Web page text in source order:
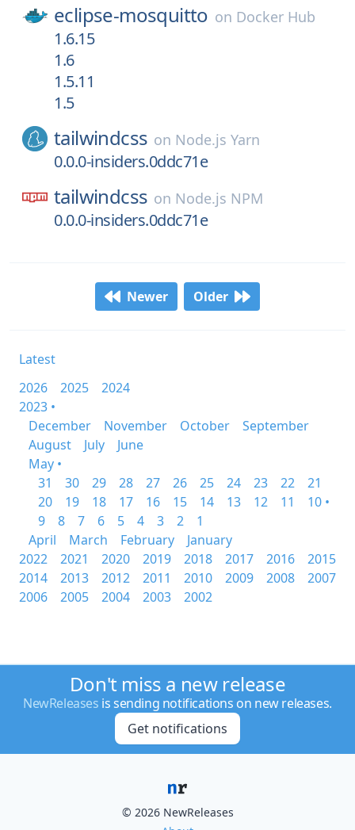
eclipse-mosquitto on Docker Hub
1.6.15
1.6
1.5.11
1.5
tailwindcss on Node.js Yarn
0.0.0-insiders.0ddc71e
tailwindcss on Node.js NPM
0.0.0-insiders.0ddc71e
Newer Older
Latest
2026
2025
2024
2023 •
December
November October
September
August
July
June
May •
31
30 29 28 27 26 25 24 23 22
21
20
19 18 17 16 15 14 13 12 11
10 •
9
8 7 6 5 4 3 2
1
April
March February
January
2022
2021 2020 2019 2018 2017 2016
2015
2014
2013 2012 2011 2010 2009 2008
2007
2006
2005 2004 2003 2002
Don't miss a new release
NewReleases is sending notifications on new releases.
Get notifications
© 2026 NewReleases